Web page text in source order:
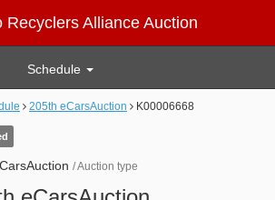
Recyclers Alliance Auction
Schedule
205th eCarsAuction K00006668
/ Auction type